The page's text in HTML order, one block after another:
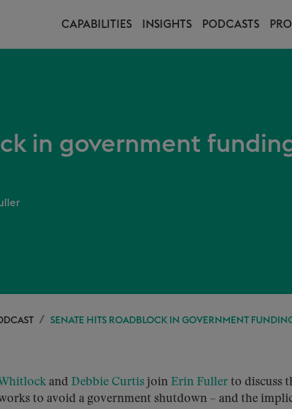
CAPABILITIES INSIGHTS PODCASTS
in government
SENATE HITS ROADBLOCK IN GOVERNMENT
and Debbie Curtis join Erin Fuller to discuss
to avoid a government shutdown – and the